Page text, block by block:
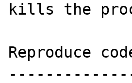
kills the
Reproduce